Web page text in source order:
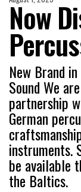
Now
New Brand
Sound We
partnership
German
instruments.
be available
the Baltics.